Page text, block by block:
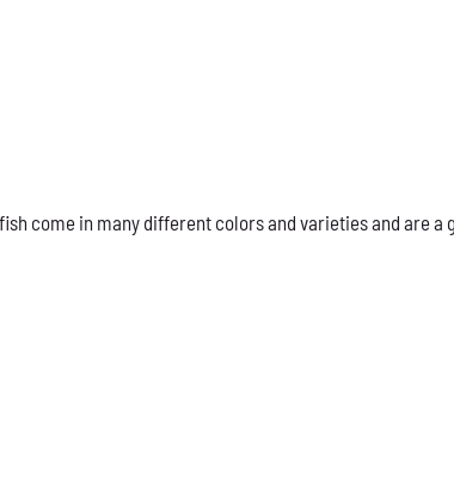
come in many different colors and varieties and are a